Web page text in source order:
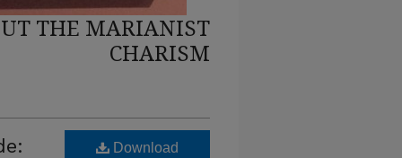
THE MARIANIST
CHARISM
Download